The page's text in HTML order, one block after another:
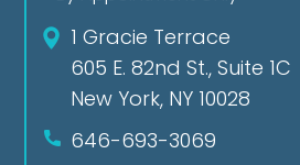
1 Gracie Terrace
605 E. 82nd St., Suite 1C
New York, NY 10028
646-693-3069